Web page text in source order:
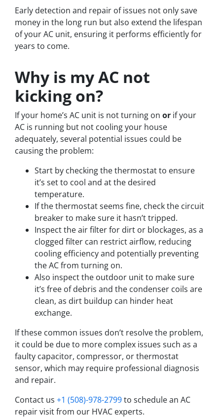
Early detection and repair of issues not only save
money in the long run but also extend the lifespan
of your AC unit, ensuring it performs efficiently for
years to come.
Why is my AC not
kicking on?
If your home’s AC unit is not turning on or if your
AC is running but not cooling your house
adequately, several potential issues could be
causing the problem:
Start by checking the thermostat to ensure
it’s set to cool and at the desired
temperature.
If the thermostat seems fine, check the circuit
breaker to make sure it hasn’t tripped.
Inspect the air filter for dirt or blockages, as a
clogged filter can restrict airflow, reducing
cooling efficiency and potentially preventing
the AC from turning on.
Also inspect the outdoor unit to make sure
it’s free of debris and the condenser coils are
clean, as dirt buildup can hinder heat
exchange.
If these common issues don’t resolve the problem,
it could be due to more complex issues such as a
faulty capacitor, compressor, or thermostat
sensor, which may require professional diagnosis
and repair.
Contact us +1 (508)-978-2799to schedule an AC
repair visit from our HVAC experts.